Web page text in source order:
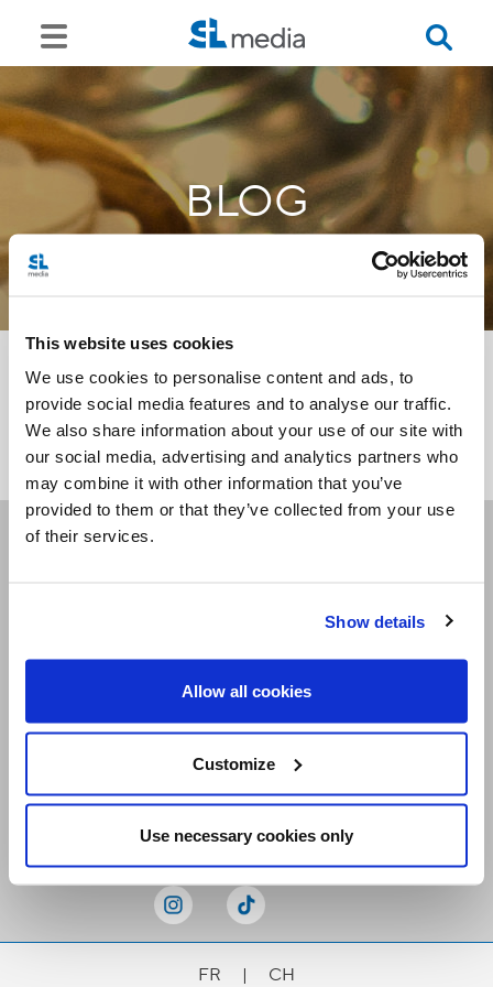
This website uses cookies
We use cookies to personalise content and ads, to
provide social media features and to analyse our traffic.
We also share information about your use of our site with
our social media, advertising and analytics partners who
may combine it with other information that you’ve
provided to them or that they’ve collected from your use
of their services.
Show details
Allow all cookies
Customize
Use necessary cookies only
BLOG
<<
Receive our newsletters
FR | CH